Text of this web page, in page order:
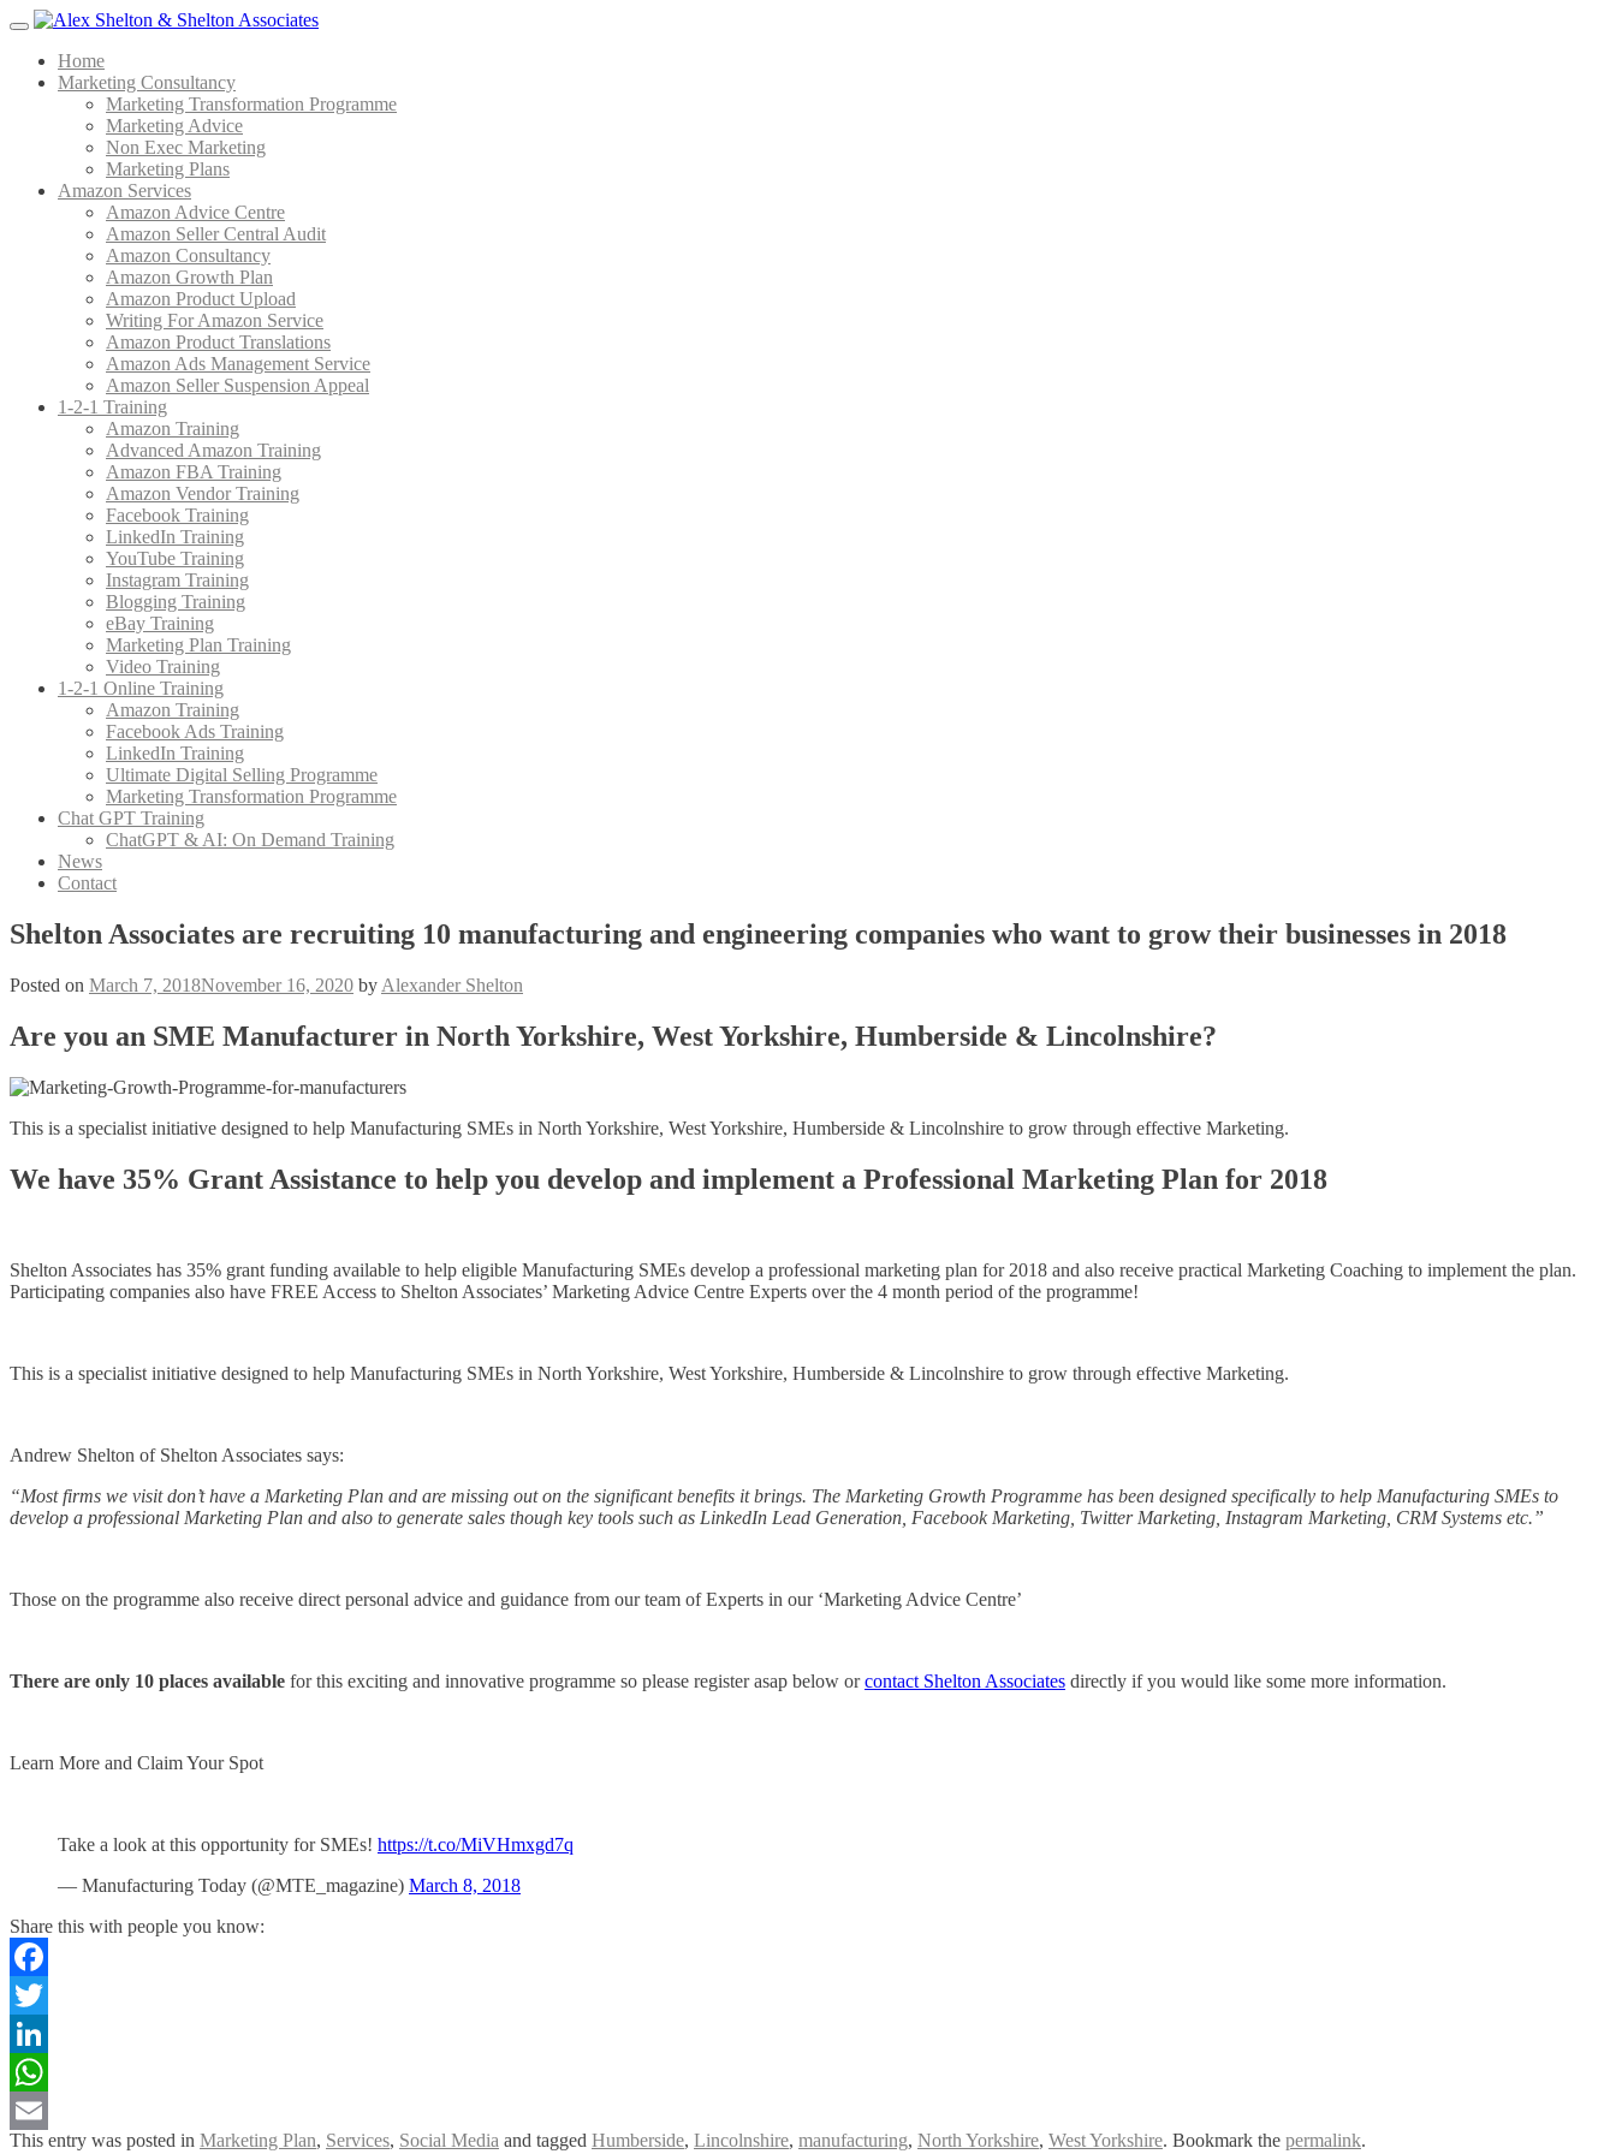
Menu
Home
Marketing Consultancy
Marketing Transformation Programme
Marketing Advice
Non Exec Marketing
Marketing Plans
Amazon Services
Amazon Advice Centre
Amazon Seller Central Audit
Amazon Consultancy
Amazon Growth Plan
Amazon Product Upload
Writing For Amazon Service
Amazon Product Translations
Amazon Ads Management Service
Amazon Seller Suspension Appeal
1-2-1 Training
Amazon Training
Advanced Amazon Training
Amazon FBA Training
Amazon Vendor Training
Facebook Training
LinkedIn Training
YouTube Training
Instagram Training
Blogging Training
eBay Training
Marketing Plan Training
Video Training
1-2-1 Online Training
Amazon Training
Facebook Ads Training
LinkedIn Training
Ultimate Digital Selling Programme
Marketing Transformation Programme
Chat GPT Training
ChatGPT & AI: On Demand Training
News
Contact
Shelton Associates are recruiting 10 manufacturing and engineering companies who want to grow their businesses in 2018
Posted on March 7, 2018November 16, 2020 by Alexander Shelton
Are you an SME Manufacturer in North Yorkshire, West Yorkshire, Humberside & Lincolnshire?
This is a specialist initiative designed to help Manufacturing SMEs in North Yorkshire, West Yorkshire, Humberside & Lincolnshire to grow through effective Marketing.
We have 35% Grant Assistance to help you develop and implement a Professional Marketing Plan for 2018
Shelton Associates has 35% grant funding available to help eligible Manufacturing SMEs develop a professional marketing plan for 2018 and also receive practical Marketing Coaching to implement the plan.
Participating companies also have FREE Access to Shelton Associates’ Marketing Advice Centre Experts over the 4 month period of the programme!
This is a specialist initiative designed to help Manufacturing SMEs in North Yorkshire, West Yorkshire, Humberside & Lincolnshire to grow through effective Marketing.
Andrew Shelton of Shelton Associates says:
“Most firms we visit don’t have a Marketing Plan and are missing out on the significant benefits it brings. The Marketing Growth Programme has been designed specifically to help Manufacturing SMEs to
develop a professional Marketing Plan and also to generate sales though key tools such as LinkedIn Lead Generation, Facebook Marketing, Twitter Marketing, Instagram Marketing, CRM Systems etc.”
Those on the programme also receive direct personal advice and guidance from our team of Experts in our ‘Marketing Advice Centre’
There are only 10 places available for this exciting and innovative programme so please register asap below orcontact Shelton Associates directly if you would like some more information.
Learn More and Claim Your Spot
Take a look at this opportunity for SMEs! https://t.co/MiVHmxgd7q
— Manufacturing Today (@MTE_magazine) March 8, 2018
Share this with people you know:
Facebook
Twitter
LinkedIn
WhatsApp
Email
This entry was posted in Marketing Plan, Services, Social Media and tagged Humberside, Lincolnshire, manufacturing, North Yorkshire, West Yorkshire. Bookmark the permalink.